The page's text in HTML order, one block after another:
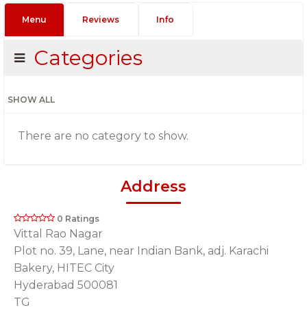
Menu Reviews Info
Categories
SHOW ALL
There are no category to show.
Address
0 Ratings
Vittal Rao Nagar
Plot no. 39, Lane, near Indian Bank, adj. Karachi
Bakery, HITEC City
Hyderabad 500081
TG